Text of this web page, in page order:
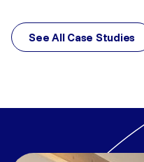
See All Case Studies